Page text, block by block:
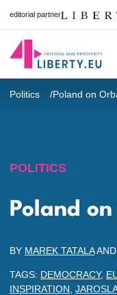
editorial partner
Politics Poland on
POLITICS
Poland
BY MAREK TATALAAND
TAGS: DEMOCRACY,
INSPIRATION